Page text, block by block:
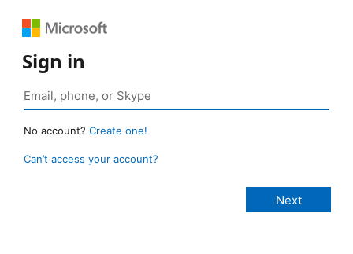
Sign in
No account? Create one!
Can’t access your account?